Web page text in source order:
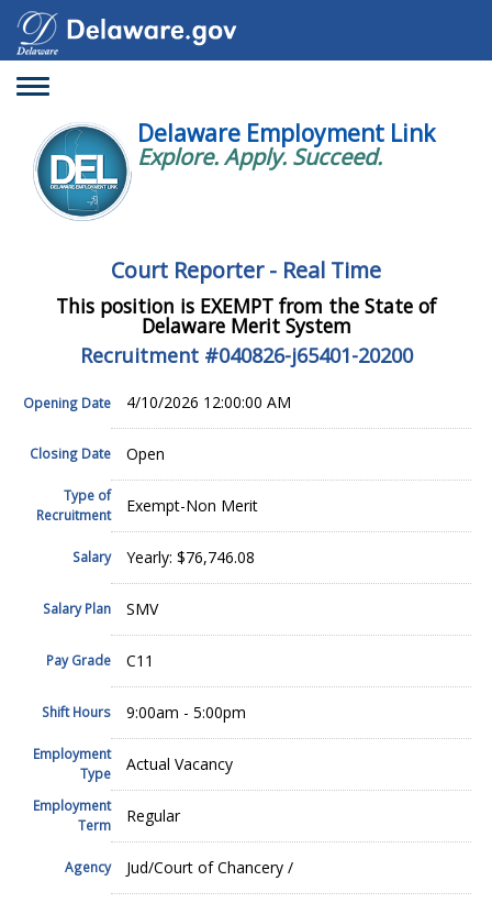
Toggle
Delaware Employment Link
Explore. Apply. Succeed.
Court Reporter - Real Time
This position is EXEMPT from the State of
Delaware Merit System
Recruitment #040826-j65401-20200
Opening Date 4/10/2026 12:00:00 AM
Closing Date Open
Type of
Recruitment
Exempt-Non Merit
Salary Yearly: $76,746.08
Salary Plan SMV
Pay Grade C11
Shift Hours 9:00am - 5:00pm
Employment
Type
Actual Vacancy
Employment
Term
Regular
Agency Jud/Court of Chancery /